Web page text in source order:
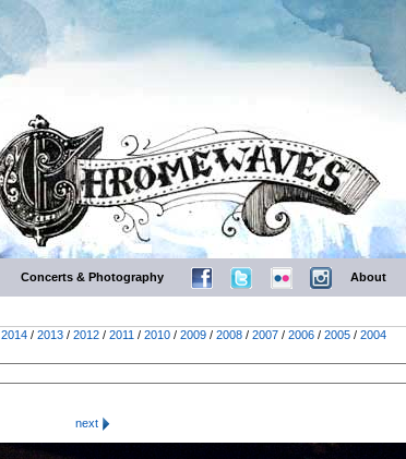
Concerts & Photography About
2014 / 2013 / 2012 / 2011 / 2010 / 2009 / 2008 / 2007 / 2006 / 2005 / 2004
next